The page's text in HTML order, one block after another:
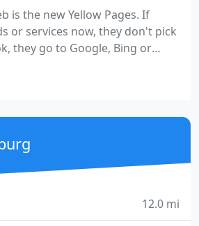
is the new Yellow Pages. If
or services now, they don't pick
they go to Google, Bing or
they are looking for in
not on that list, your
but are designed and
engines to make sure you get
12.0 mi